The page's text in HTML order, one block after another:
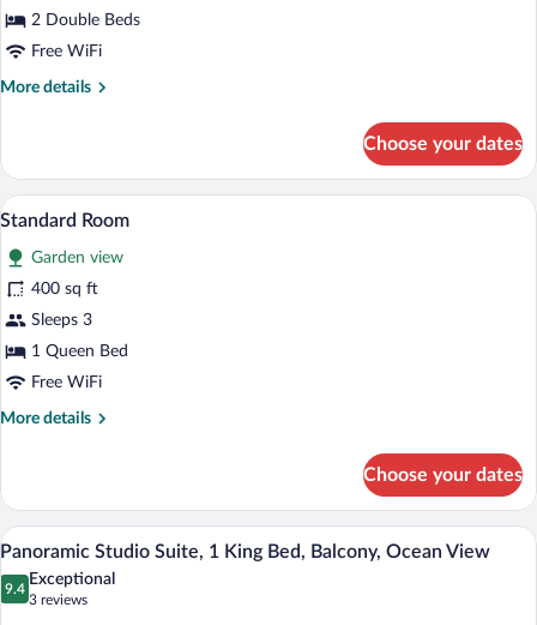
2 Double Beds
Free WiFi
More details
More
Room
Choose your dates
View
photos
for
Standard
Room
A bedroom with a wooden bed, a desk,
12
Standard Room
Garden view
400 sq ft
Sleeps 3
1 Queen Bed
Free WiFi
More details
More
Room
Choose your dates
View
photos
A kitchen with a large stainless steel
11
Panoramic Studio Suite, 1 King Bed, Balcony, Ocean View
9.4
9.4 out of 10
Exceptional
3 reviews
(3